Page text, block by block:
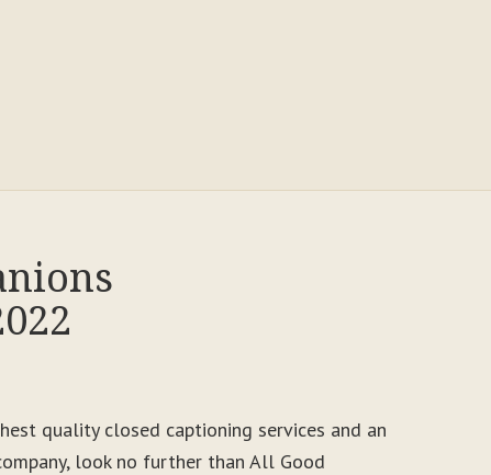
quality closed captioning services and an
look no further than All Good